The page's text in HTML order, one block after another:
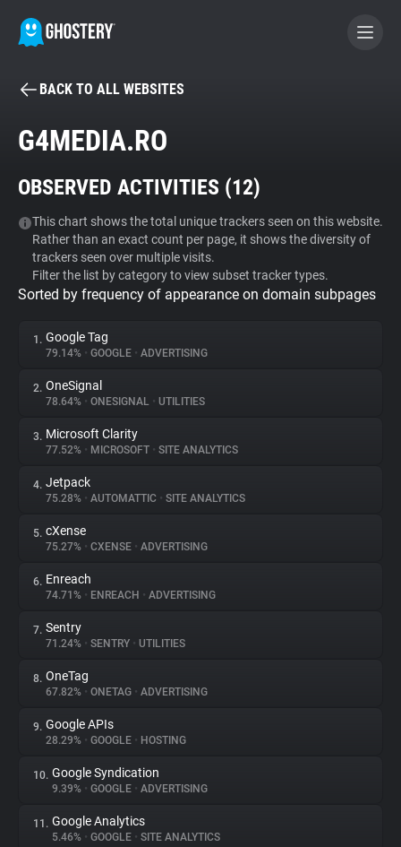
BECOME A CONTRIBUTOR
Tracker & Ad Blocker
WhoTracks.Me
Privacy Digest
About
Trackers
Websites
Explorer
Tracking Reach
BACK TO ALL WEBSITES
G4MEDIA.RO
OBSERVED ACTIVITIES (12)
This chart shows the total unique trackers seen on this website.
Rather than an exact count per page, it shows the diversity of
trackers seen over multiple visits.
Filter the list by category to view subset tracker types.
Sorted by frequency of appearance on domain subpages
1. Google Tag
79.14% • GOOGLE • ADVERTISING
2. OneSignal
78.64% • ONESIGNAL • UTILITIES
3. Microsoft Clarity
77.52% • MICROSOFT • SITE ANALYTICS
4. Jetpack
75.28% • AUTOMATTIC • SITE ANALYTICS
5. cXense
75.27% • CXENSE • ADVERTISING
6. Enreach
74.71% • ENREACH • ADVERTISING
7. Sentry
71.24% • SENTRY • UTILITIES
8. OneTag
67.82% • ONETAG • ADVERTISING
9. Google APIs
28.29% • GOOGLE • HOSTING
10. Google Syndication
9.39% • GOOGLE • ADVERTISING
11. Google Analytics
5.46% • GOOGLE • SITE ANALYTICS